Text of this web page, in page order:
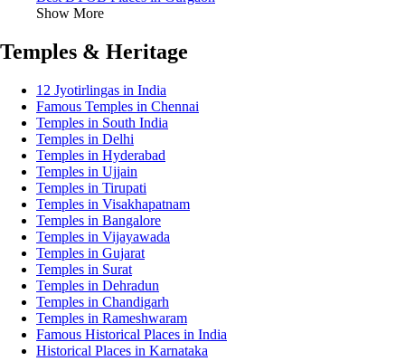
Show More
Temples & Heritage
12 Jyotirlingas in India
Famous Temples in Chennai
Temples in South India
Temples in Delhi
Temples in Hyderabad
Temples in Ujjain
Temples in Tirupati
Temples in Visakhapatnam
Temples in Bangalore
Temples in Vijayawada
Temples in Gujarat
Temples in Surat
Temples in Dehradun
Temples in Chandigarh
Temples in Rameshwaram
Famous Historical Places in India
Historical Places in Karnataka